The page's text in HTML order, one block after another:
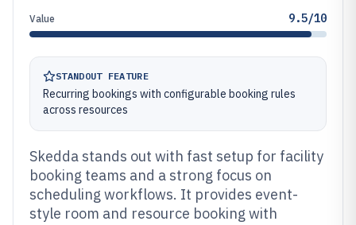
Value 9.5/10
STANDOUT FEATURE
Recurring bookings with configurable booking rules
across resources
Skedda stands out with fast setup for facility
booking teams and a strong focus on
scheduling workflows. It provides event-
style room and resource booking with